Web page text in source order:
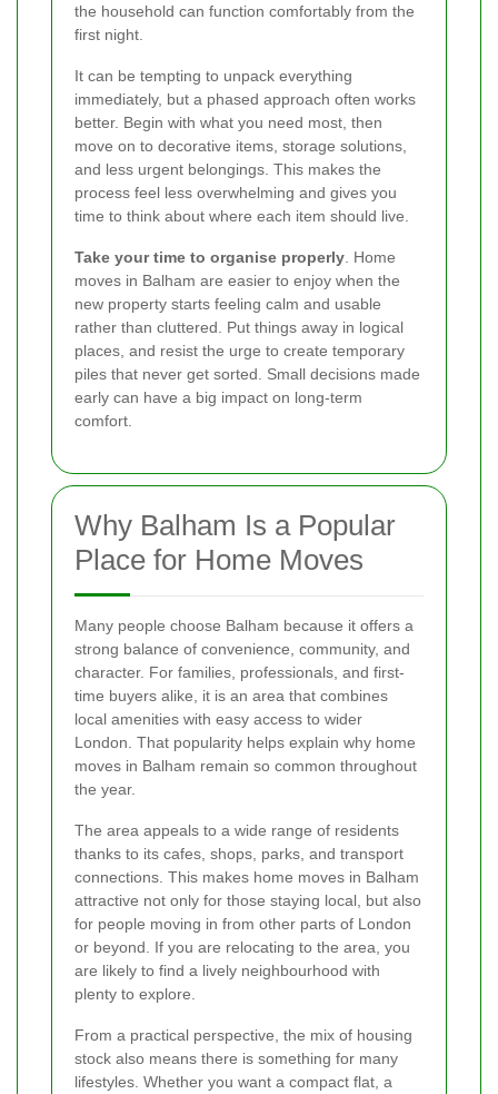
the household can function comfortably from the
first night.
It can be tempting to unpack everything
immediately, but a phased approach often works
better. Begin with what you need most, then
move on to decorative items, storage solutions,
and less urgent belongings. This makes the
process feel less overwhelming and gives you
time to think about where each item should live.
Take your time to organise properly . Home
moves in Balham are easier to enjoy when the
new property starts feeling calm and usable
rather than cluttered. Put things away in logical
places, and resist the urge to create temporary
piles that never get sorted. Small decisions made
early can have a big impact on long-term
comfort.
Why Balham Is a Popular
Place for Home Moves
Many people choose Balham because it offers a
strong balance of convenience, community, and
character. For families, professionals, and first-
time buyers alike, it is an area that combines
local amenities with easy access to wider
London. That popularity helps explain why home
moves in Balham remain so common throughout
the year.
The area appeals to a wide range of residents
thanks to its cafes, shops, parks, and transport
connections. This makes home moves in Balham
attractive not only for those staying local, but also
for people moving in from other parts of London
or beyond. If you are relocating to the area, you
are likely to find a lively neighbourhood with
plenty to explore.
From a practical perspective, the mix of housing
stock also means there is something for many
lifestyles. Whether you want a compact flat, a